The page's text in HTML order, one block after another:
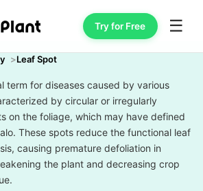
Try for Free ☰
Leaf Spot
term for diseases caused by various
by circular or irregularly
on the foliage, which may have defined
These spots reduce the functional leaf
causing premature defoliation in
the plant and decreasing crop